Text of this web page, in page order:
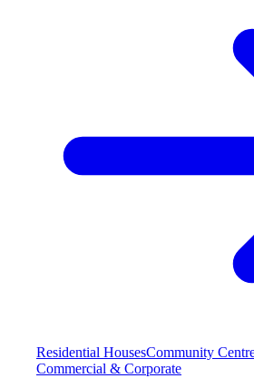
Residential HousesCommunity
Commercial & Corporate